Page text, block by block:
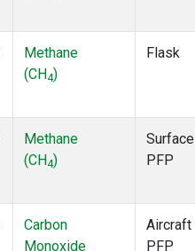
Methane
(CH4)
Flask
Methane
(CH4)
Surface
PFP
Carbon
Monoxide
Aircraft
PFP